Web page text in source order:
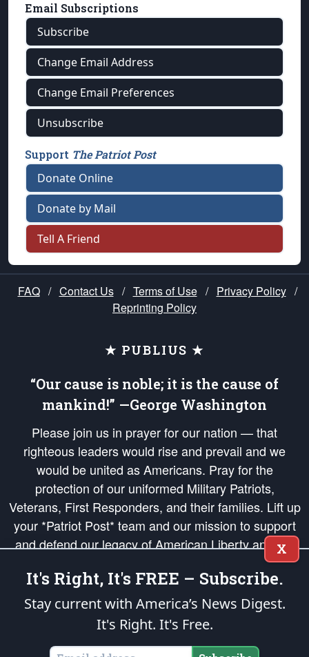
Email Subscriptions
Subscribe
Change Email Address
Change Email Preferences
Unsubscribe
Support The Patriot Post
Donate Online
Donate by Mail
Tell A Friend
FAQ / Contact Us / Terms of Use / Privacy Policy /
Reprinting Policy
★ PUBLIUS ★
“Our cause is noble; it is the cause of
mankind!” —George Washington
Please join us in prayer for our nation — that
righteous leaders would rise and prevail and we
would be united as Americans. Pray for the
protection of our uniformed Military Patriots,
Veterans, First Responders, and their families. Lift up
your *Patriot Post* team and our mission to support
and defend our legacy of American Liberty and our
Republic's Founding Principles, in order that the fires
of freedom would be ignited in the hearts and minds
of our countrymen.
is protected speech, as enumerated in the
States of America, in accordance with theendowedandunalienable Rights of
X
It's Right, It's FREE – Subscribe.
Stay current with America’s News Digest.
It's Right. It's Free.